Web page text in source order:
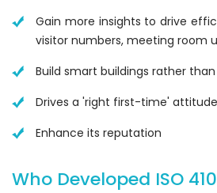
Gain more insights to drive
visitor numbers, meeting room
Build smart buildings rather
Drives a 'right first-time'
Enhance its reputation
Who Developed ISO